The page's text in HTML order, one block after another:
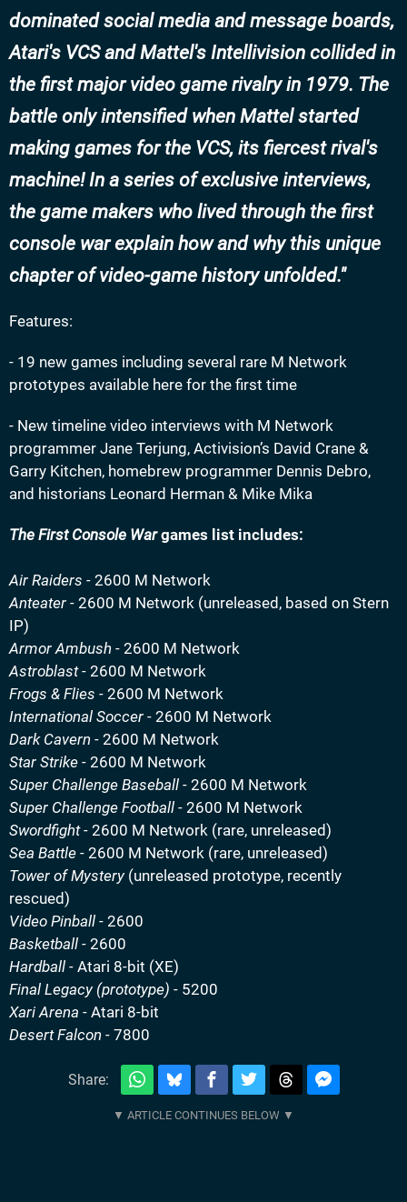
dominated social media and message boards,
Atari's VCS and Mattel's Intellivision collided in
the first major video game rivalry in 1979. The
battle only intensified when Mattel started
making games for the VCS, its fiercest rival's
machine! In a series of exclusive interviews,
the game makers who lived through the first
console war explain how and why this unique
chapter of video-game history unfolded.
Features:
- 19 new games including several rare M Network
prototypes available here for the first time
- New timeline video interviews with M Network
programmer Jane Terjung, Activision’s David Crane &
Garry Kitchen, homebrew programmer Dennis Debro,
and historians Leonard Herman & Mike Mika
The First Console War games list includes:
Air Raiders - 2600 M Network
Anteater - 2600 M Network (unreleased, based on Stern
IP)
Armor Ambush - 2600 M Network
Astroblast - 2600 M Network
Frogs & Flies - 2600 M Network
International Soccer - 2600 M Network
Dark Cavern - 2600 M Network
Star Strike - 2600 M Network
Super Challenge Baseball - 2600 M Network
Super Challenge Football - 2600 M Network
Swordfight - 2600 M Network (rare, unreleased)
Sea Battle - 2600 M Network (rare, unreleased)
Tower of Mystery(unreleased prototype, recently
rescued)
Video Pinball - 2600
Basketball - 2600
Hardball - Atari 8-bit (XE)
Final Legacy (prototype) - 5200
Xari Arena - Atari 8-bit
Desert Falcon - 7800
Share: